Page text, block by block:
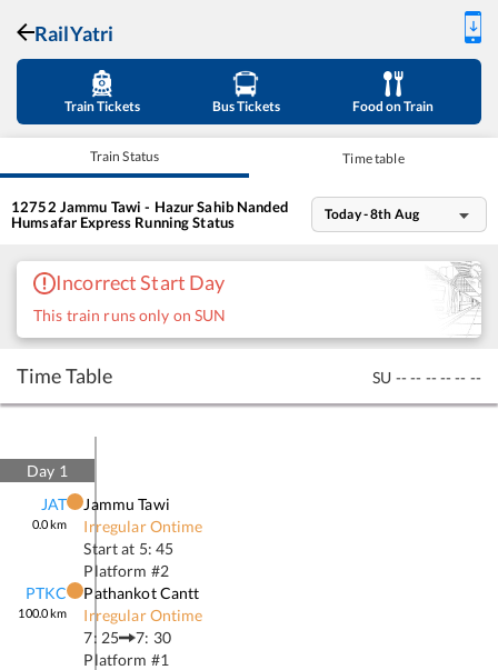
RailYatri
Train Tickets Bus Tickets Food on Train
Train Status Time table
12752 Jammu Tawi - Hazur Sahib Nanded
Humsafar Express Running Status Today - 8th Aug
Incorrect Start Day
This train runs only on SUN
Time Table SU -- -- -- -- -- --
Day 1
JAT
0.0km
Jammu Tawi
Irregular Ontime
Start at 5: 45
Platform #2
PTKC
100.0km
Pathankot Cantt
Irregular Ontime
7: 25
7: 30
Platform #1